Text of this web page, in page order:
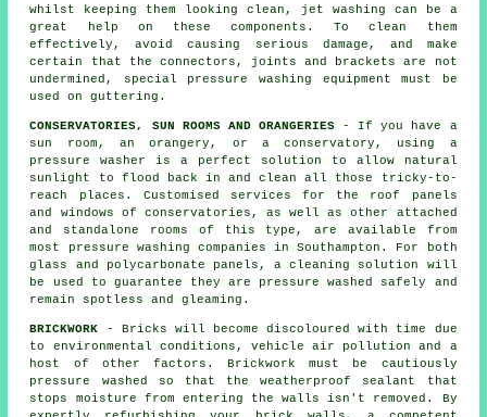
whilst keeping them looking clean, jet washing can be a
great help on these components. To clean them
effectively, avoid causing serious damage, and make
certain that the connectors, joints and brackets are not
undermined, special pressure washing equipment must be
used on guttering.
CONSERVATORIES, SUN ROOMS AND ORANGERIES- If you have a
sun room, an orangery, or a conservatory, using a
pressure washer is a perfect solution to allow natural
sunlight to flood back in and clean all those tricky-to-
reach places. Customised services for the roof panels
and windows of conservatories, as well as other attached
and standalone rooms of this type, are available from
most pressure washing companies in Southampton. For both
glass and polycarbonate panels, a cleaning solution will
be used to guarantee they are pressure washed safely and
remain spotless and gleaming.
BRICKWORK - Bricks will become discoloured with time due
to environmental conditions, vehicle air pollution and a
host of other factors. Brickwork must be cautiously
pressure washed so that the weatherproof sealant that
stops moisture from entering the walls isn't removed. By